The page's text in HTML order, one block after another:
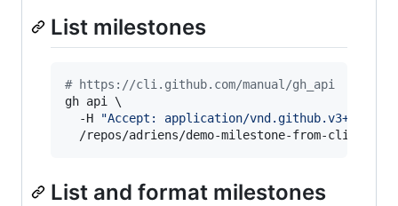
List milestones
# https://cli.github.com/manual/gh_api
gh api \
  -H
"Accept: application/vnd.github.v3+json
/repos/adriens/demo-milestone-from-cli/
List and format milestones